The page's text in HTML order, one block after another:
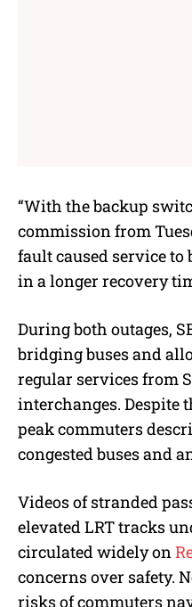
“With the backup
commission from
fault caused service to
in a longer recovery
During both outages,
bridging buses and
regular services from
interchanges. Despite
peak commuters
congested buses and
Videos of stranded
elevated LRT tracks
circulated widely on
concerns over safety.
risks of commuters